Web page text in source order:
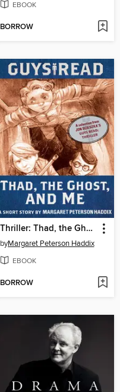
EBOOK
BORROW
Thriller: Thad, the Ghost, and Me
byMargaret Peterson Haddix
EBOOK
BORROW